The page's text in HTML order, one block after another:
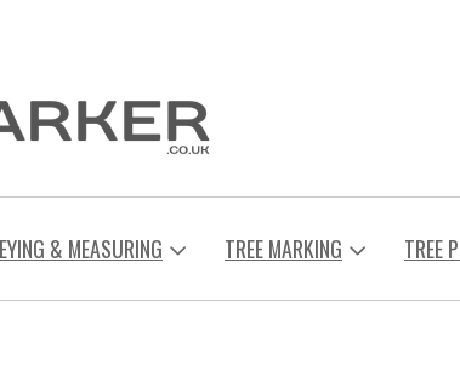
& MEASURING TREE MARKING TREE